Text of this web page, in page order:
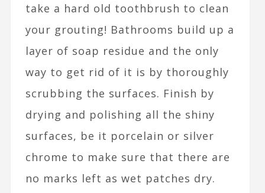
take a hard old toothbrush to clean
your grouting! Bathrooms build up a
layer of soap residue and the only
way to get rid of it is by thoroughly
scrubbing the surfaces. Finish by
drying and polishing all the shiny
surfaces, be it porcelain or silver
chrome to make sure that there are
no marks left as wet patches dry.